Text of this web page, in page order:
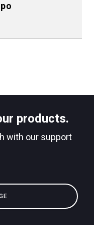
products.
with our support